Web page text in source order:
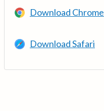
Download Chrome
Download Safari